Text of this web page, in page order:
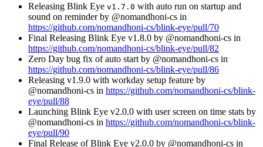
Releasing Blink Eye v1.7.0 with auto run on startup and
sound on reminder by @nomandhoni-cs in
https://github.com/nomandhoni-cs/blink-eye/pull/70
Final Releasing Blink Eye v1.8.0 by @nomandhoni-cs in
https://github.com/nomandhoni-cs/blink-eye/pull/82
Zero Day bug fix of auto start by @nomandhoni-cs in
https://github.com/nomandhoni-cs/blink-eye/pull/86
Releasing v1.9.0 with workday setup feature by
@nomandhoni-cs in https://github.com/nomandhoni-cs/blink-
eye/pull/88
Launching Blink Eye v2.0.0 with user screen on time stats by
@nomandhoni-cs in https://github.com/nomandhoni-cs/blink-
eye/pull/90
Final Release of Blink Eye v2.0.0 by @nomandhoni-cs in